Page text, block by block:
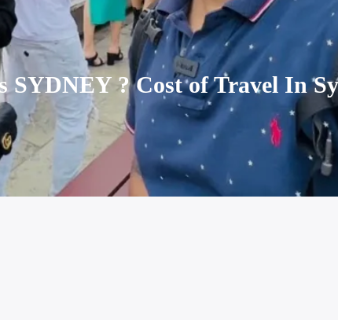
SYDNEY ? Cost of Travel In